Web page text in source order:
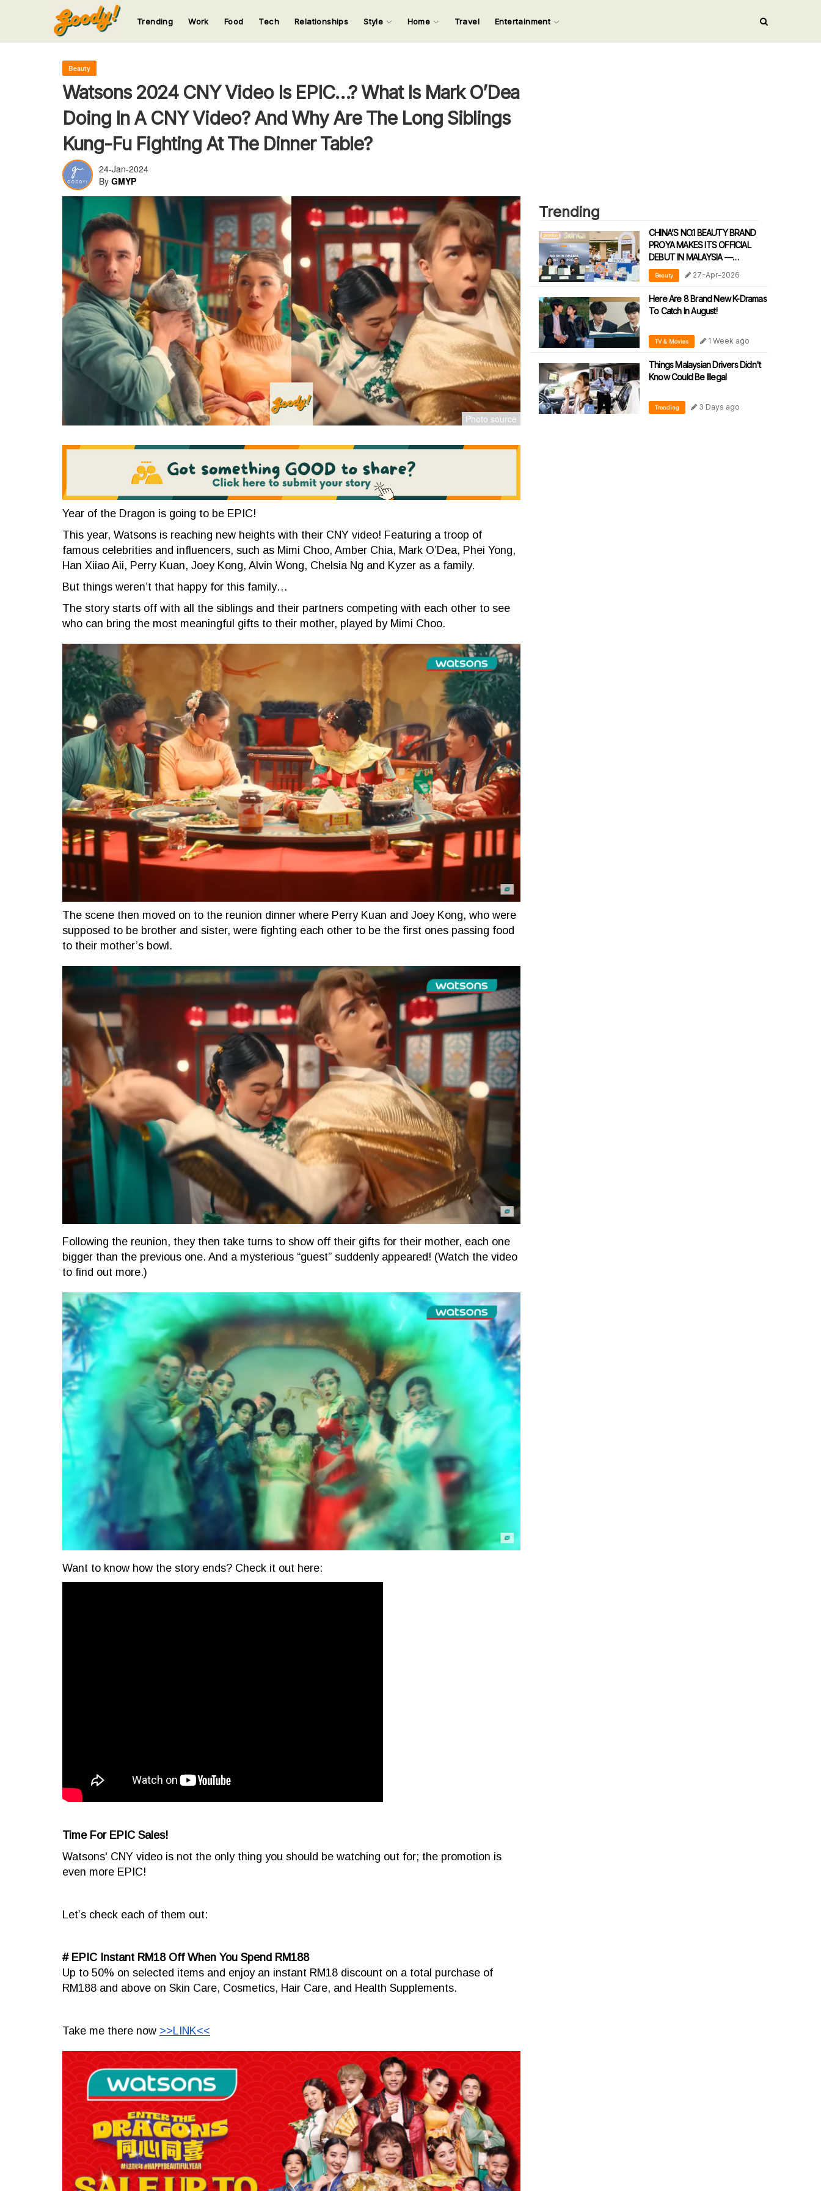
Input your search keywords and press Enter.
123
Trending Work Food Tech Relationships Style Home Travel Entertainment
Beauty
Watsons 2024 CNY Video Is EPIC…? What Is Mark O’Dea
Doing In A CNY Video? And Why Are The Long Siblings
Kung-Fu Fighting At The Dinner Table?
24-Jan-2024
By GMYP
Year of the Dragon is going to be EPIC!
This year, Watsons is reaching new heights with their CNY video! Featuring a troop of
famous celebrities and influencers, such as Mimi Choo, Amber Chia, Mark O’Dea, Phei Yong,
Han Xiiao Aii, Perry Kuan, Joey Kong, Alvin Wong, Chelsia Ng and Kyzer as a family.
But things weren’t that happy for this family…
The story starts off with all the siblings and their partners competing with each other to see
who can bring the most meaningful gifts to their mother, played by Mimi Choo.
The scene then moved on to the reunion dinner where Perry Kuan and Joey Kong, who were
supposed to be brother and sister, were fighting each other to be the first ones passing food
to their mother’s bowl.
Following the reunion, they then take turns to show off their gifts for their mother, each one
bigger than the previous one. And a mysterious “guest” suddenly appeared! (Watch the video
to find out more.)
Want to know how the story ends? Check it out here:
Time For EPIC Sales!
Watsons' CNY video is not the only thing you should be watching out for; the promotion is
even more EPIC!
Let’s check each of them out:
# EPIC Instant RM18 Off When You Spend RM188
Up to 50% on selected items and enjoy an instant RM18 discount on a total purchase of
RM188 and above on Skin Care, Cosmetics, Hair Care, and Health Supplements.
Take me there now >>LINK<<
Trending
CHINA’S NO.1 BEAUTY BRAND
PROYA MAKES ITS OFFICIAL
DEBUT IN MALAYSIA —
REDEFINING DERMATOLOGICAL
SKINCARE WITH CLINICAL
PRECISION
Beauty 27-Apr-2026
Here Are 8 Brand New K-Dramas
To Catch In August!
TV & Movies 1 Week ago
Things Malaysian Drivers Didn't
Know Could Be Illegal
Trending 3 Days ago